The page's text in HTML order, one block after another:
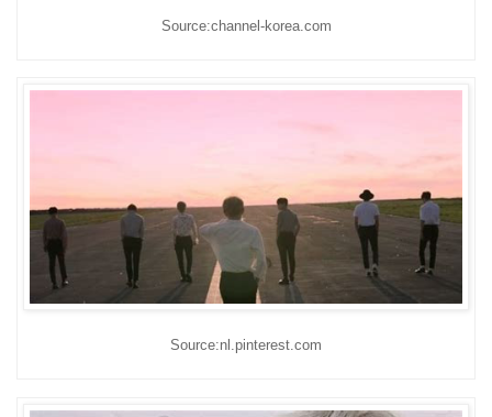
Source:channel-korea.com
Source:nl.pinterest.com